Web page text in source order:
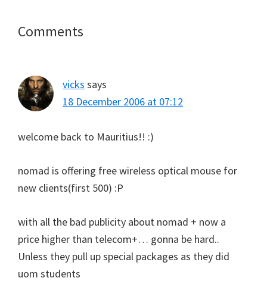
Reader
Comments
vicks says
18 December 2006 at 07:12
welcome back to Mauritius!! :)
nomad is offering free wireless optical mouse for
new clients(first 500) :P
with all the bad publicity about nomad + now a
price higher than telecom+… gonna be hard..
Unless they pull up special packages as they did
uom students